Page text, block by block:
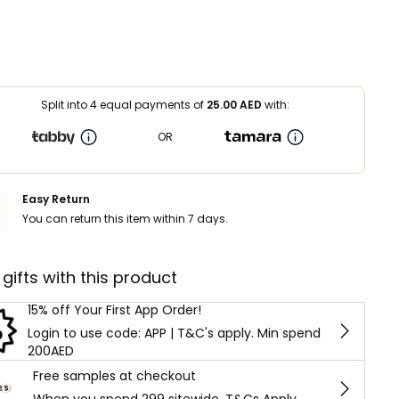
Split into 4 equal payments of 25.00AED with:
OR
Easy Return
You can return this item within 7 days.
gifts with this product
15% off Your First App Order!
Login to use code: APP | T&C's apply. Min spend
200AED
Free samples at checkout